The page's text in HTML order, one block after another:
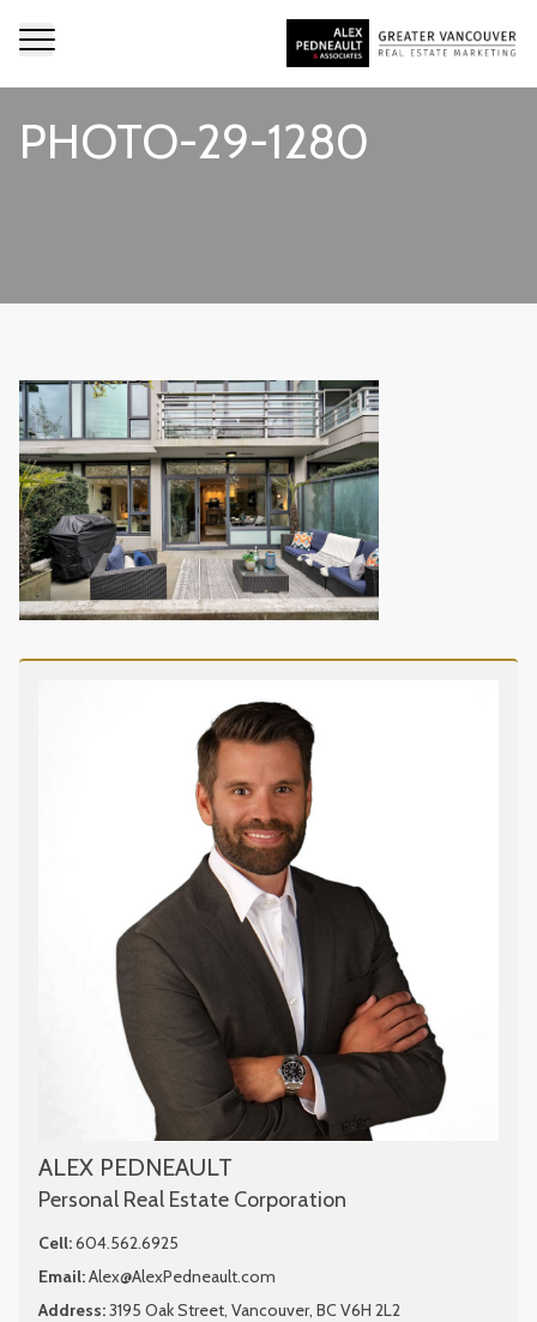
PHOTO-29-1280
ALEX PEDNEAULT
Personal Real Estate Corporation
Cell:604.562.6925
Email:Alex@AlexPedneault.com
Address:3195 Oak Street, Vancouver, BC V6H 2L2